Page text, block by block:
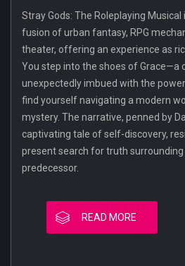
Stray Gods: The Roleplaying
fusion of urban fantasy, RPG
theater, offering an experience as
You step into the shoes of Grace—a
unexpectedly imbued with the
find yourself navigating a modern
mystery. The narrative, penned by
captivating tale of self-discovery,
present search for truth surrounding
predecessor.
READ MORE